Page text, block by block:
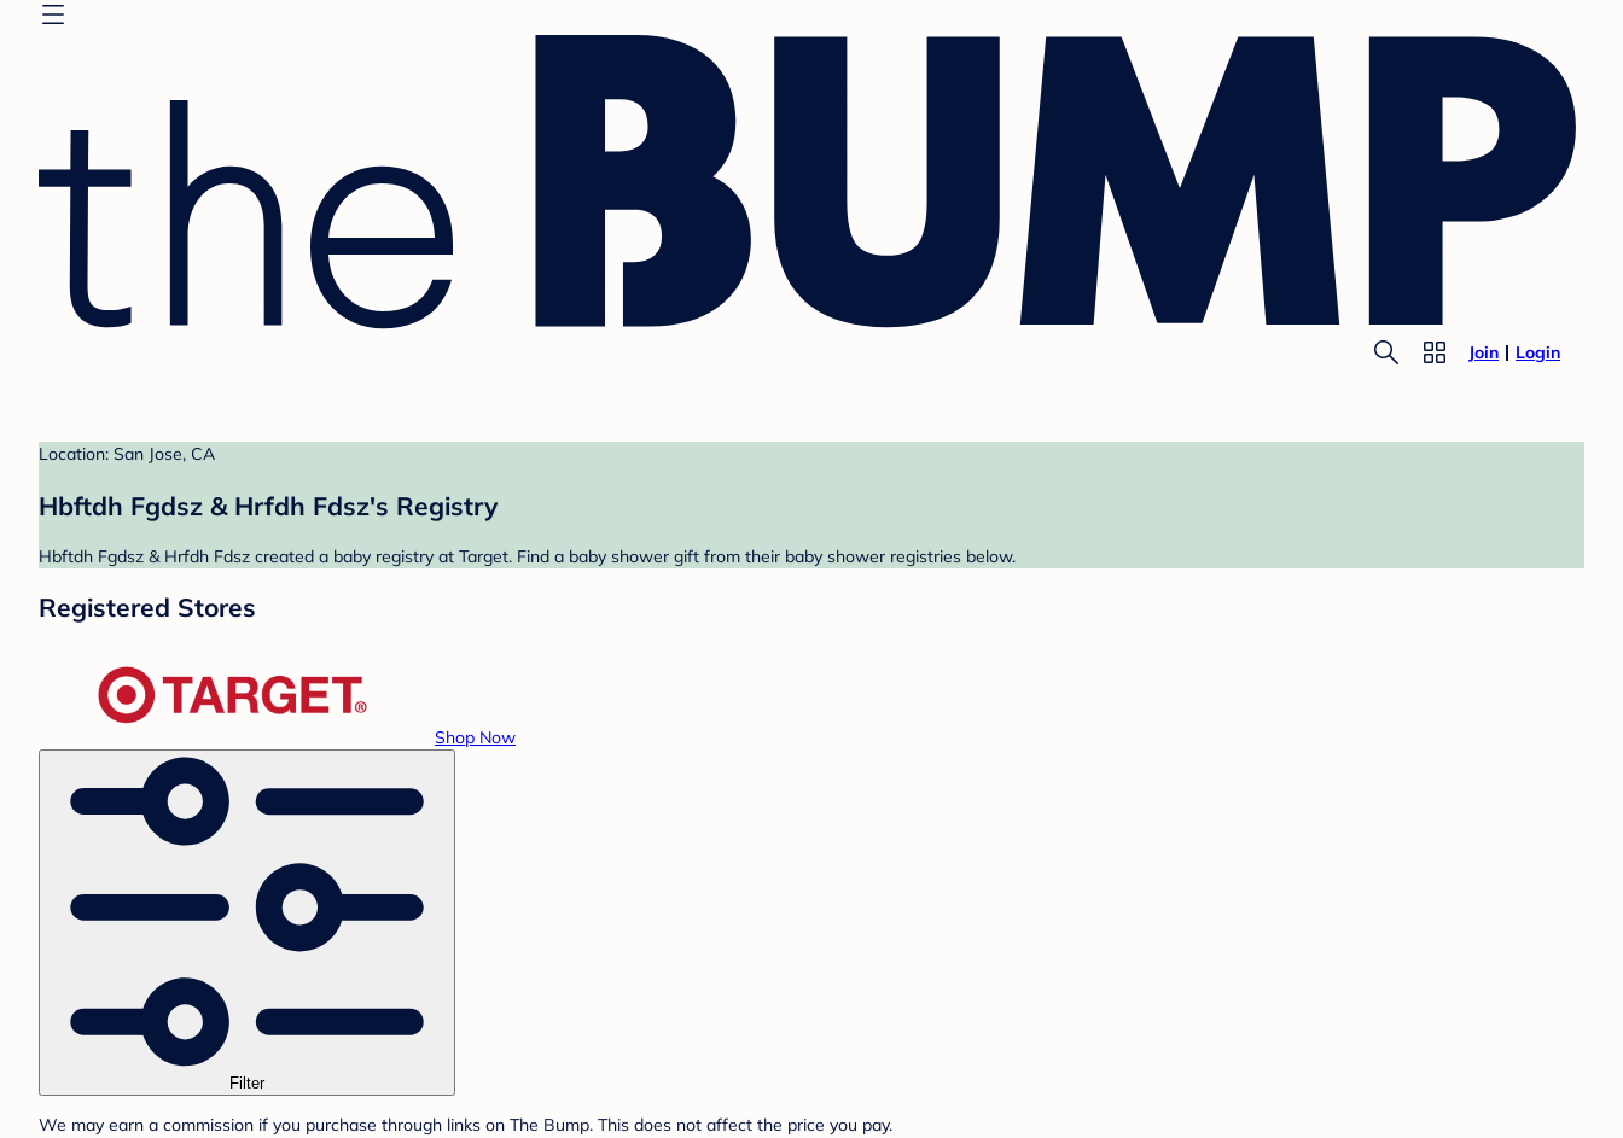
Join Login
Location: San Jose, CA
Hbftdh Fgdsz & Hrfdh Fdsz's Registry
Hbftdh Fgdsz & Hrfdh Fdsz created a baby registry at Target. Find a baby shower gift from their baby shower registries below.
Registered Stores
Shop Now
Filter
We may earn a commission if you purchase through links on The Bump. This does not affect the price you pay.